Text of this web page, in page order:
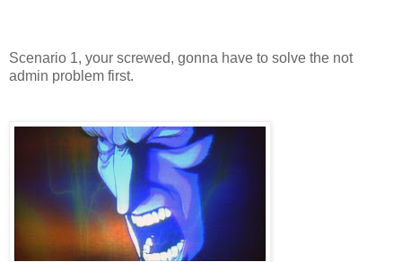
Scenario 1, your screwed, gonna have to solve the not
admin problem first.